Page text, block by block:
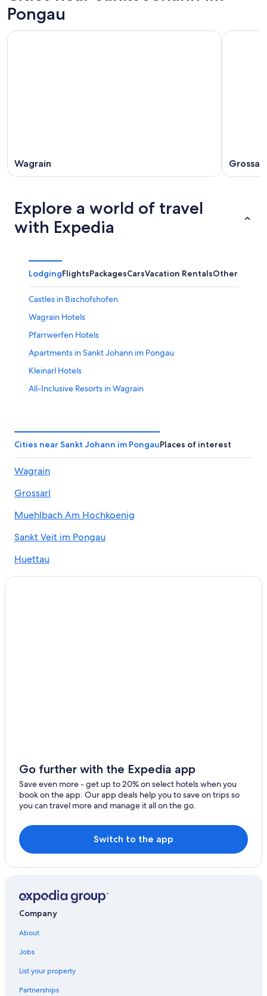
Pongau
Wagrain Grossarl
Explore a world of travel
with Expedia
LodgingFlightsPackagesCarsVacation RentalsOther
Castles in Bischofshofen
Wagrain Hotels
Pfarrwerfen Hotels
Apartments in Sankt Johann im Pongau
Kleinarl Hotels
All-Inclusive Resorts in Wagrain
Hotels with Tennis Courts in Sankt Johann im Pongau
Apartments in Wagrain
Casino Hotels in Sankt Johann im Pongau District
Alpendorf Hotels
Sankt Johann im Pongau Hotels
All-Inclusive Resorts in Werfenweng
Werfenweng Hotels
Ski Hotels in Kleinarl
Apartments in Goldegg
Chalets in Sankt Johann im Pongau
Pet-Friendly Hotels in Wagrain
Hotels near Star Jet 3 Ski Lift
Hotels near DeinBerg
Family Hotels in Wagrain
Ski Hotels in Unterberg
Cities near Sankt Johann im PongauPlaces of interest
Wagrain
Grossarl
Muehlbach Am Hochkoenig
Sankt Veit im Pongau
Huettau
Go further with the Expedia app
Save even more - get up to 20% on select hotels when you
book on the app. Our app deals help you to save on trips so
you can travel more and manage it all on the go.
Switch to the app
Company
About
Jobs
List your property
Partnerships